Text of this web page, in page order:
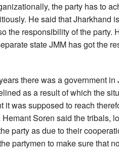
the party has to
He said that Jharkhand
the responsibility of the party.
state JMM has got the
there was a government
as a result of which the
it was supposed to reach
Soren said the tribals,
party as due to their
partymen to make sure that